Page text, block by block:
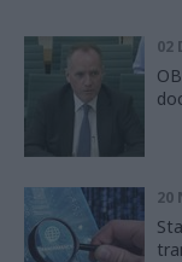
02
20